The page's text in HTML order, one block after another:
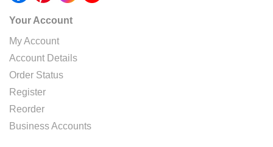
Your Account
My Account
Account Details
Order Status
Register
Reorder
Business Accounts